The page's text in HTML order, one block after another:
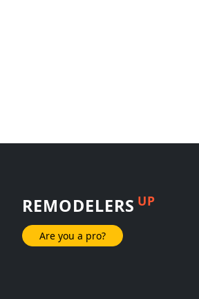
REMODELERS UP
Are you a pro?